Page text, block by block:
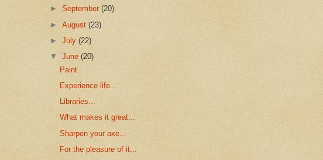
►September(20)
►August(23)
►July(22)
▼June(20)
Paint.
Experience life...
Libraries...
What makes it great...
Sharpen your axe...
For the pleasure of it...